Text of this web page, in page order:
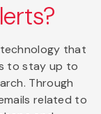
that
to stay up to
Through
related to